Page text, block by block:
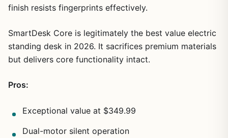
finish resists fingerprints effectively.
SmartDesk Core is legitimately the best value electric
standing desk in 2026. It sacrifices premium materials
but delivers core functionality intact.
Pros:
Exceptional value at $349.99
Dual-motor silent operation